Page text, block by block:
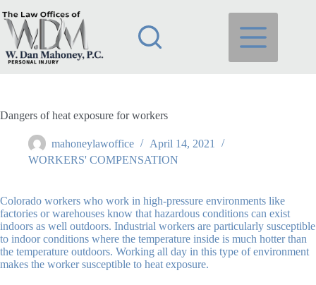
to
content
Dangers of heat exposure for workers
mahoneylawoffice
April 14, 2021
WORKERS' COMPENSATION
Colorado workers who work in high-pressure environments like
factories or warehouses know that hazardous conditions can exist
indoors as well outdoors. Industrial workers are particularly susceptible
to indoor conditions where the temperature inside is much hotter than
the temperature outdoors. Working all day in this type of environment
makes the worker susceptible to heat exposure.